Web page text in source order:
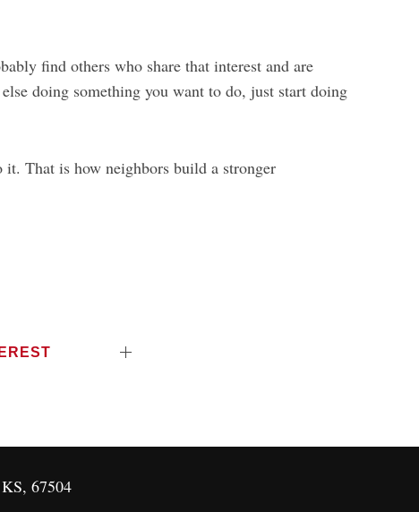
find others who share that interest and are
doing something you want to do, just start doing
it. That is how neighbors build a stronger
67504